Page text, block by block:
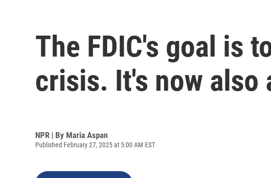
The FDIC's goal is
crisis. It's now also
NPR | By Maria Aspan
Published February 27, 2025 at 5:00 AM EST